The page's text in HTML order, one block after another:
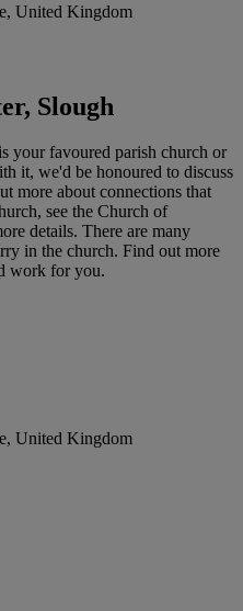
United Kingdom
Slough
your favoured parish church or
it, we'd be honoured to discuss
more about connections that
see the Church of
details. There are many
in the church. Find out more
work for you.
United Kingdom